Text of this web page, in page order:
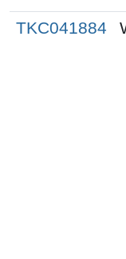
TKC041884